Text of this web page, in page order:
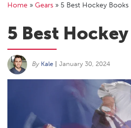
Home » Gears » 5 Best Hockey Books
5 Best
By Kale January 30, 2024